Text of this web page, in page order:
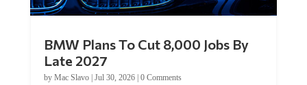
Late 2027
byMac Slavo|Jul 30, 2026